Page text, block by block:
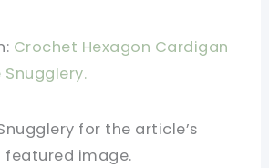
Crochet Hexagon Cardigan
Snugglery.
for the article’s
image.